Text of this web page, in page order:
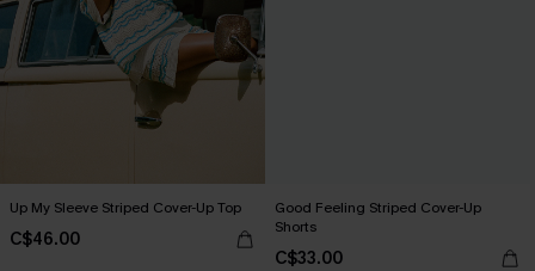
Up My Sleeve Striped Cover-Up Top
C$46.00
Good Feeling Striped Cover-Up
Shorts
C$33.00